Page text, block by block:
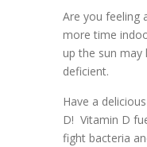
Are you feeling
more time
up the sun may
deficient.
Have a
D! Vitamin D
fight bacteria